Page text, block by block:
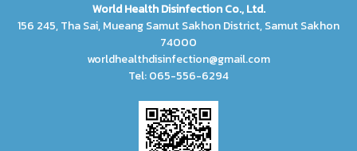
World Health Disinfection Co., Ltd.
156 245, Tha Sai, Mueang Samut Sakhon District, Samut Sakhon
74000
worldhealthdisinfection@gmail.com
Tel: 065-556-6294